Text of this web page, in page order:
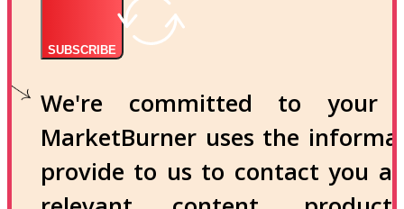
SUBSCRIBE
We're committed to your
MarketBurner uses the
provide to us to contact you